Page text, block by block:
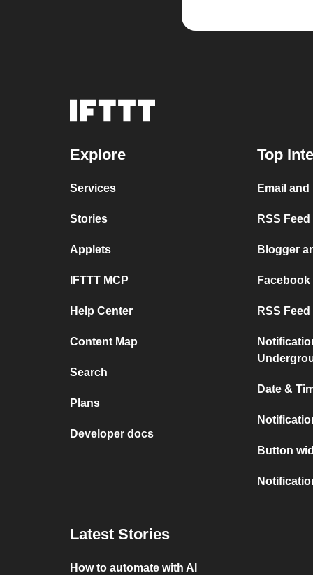
Explore
Services
Stories
Applets
IFTTT MCP
Help Center
Content Map
Search
Plans
Developer docs
Top
Email and
RSS
Blogger
RSS
Date &
Button
Latest Stories
How to automate with AI